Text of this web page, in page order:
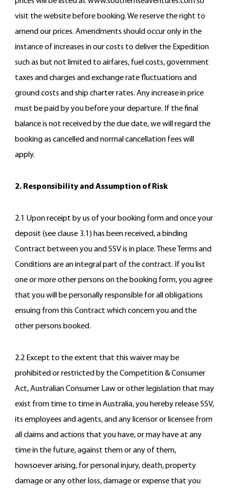
visit the website before booking. We reserve the right to
amend our prices. Amendments should occur only in the
instance of increases in our costs to deliver the Expedition
such as but not limited to airfares, fuel costs, government
taxes and charges and exchange rate fluctuations and
ground costs and ship charter rates. Any increase in price
must be paid by you before your departure. If the final
balance is not received by the due date, we will regard the
booking as cancelled and normal cancellation fees will
apply.
2. Responsibility and Assumption of Risk
2.1 Upon receipt by us of your booking form and once your
deposit (see clause 3.1) has been received, a binding
Contract between you and SSV is in place. These Terms and
Conditions are an integral part of the contract. If you list
one or more other persons on the booking form, you agree
that you will be personally responsible for all obligations
ensuing from this Contract which concern you and the
other persons booked.
2.2 Except to the extent that this waiver may be
prohibited or restricted by the Competition & Consumer
Act, Australian Consumer Law or other legislation that may
exist from time to time in Australia, you hereby release SSV,
its employees and agents, and any licensor or licensee from
all claims and actions that you have, or may have at any
time in the future, against them or any of them,
howsoever arising, for personal injury, death, property
damage or any other loss, damage or expense that you